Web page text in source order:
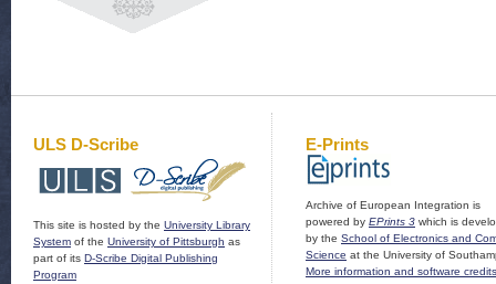
ULS D-Scribe
This site is hosted by the University Library
System of the University of Pittsburgh as
part of its D-Scribe Digital Publishing
Program
E-Prints
Archive of European Integration is
powered by EPrints 3 which is
by the School of Electronics and
Science at the University of
More information and software credits